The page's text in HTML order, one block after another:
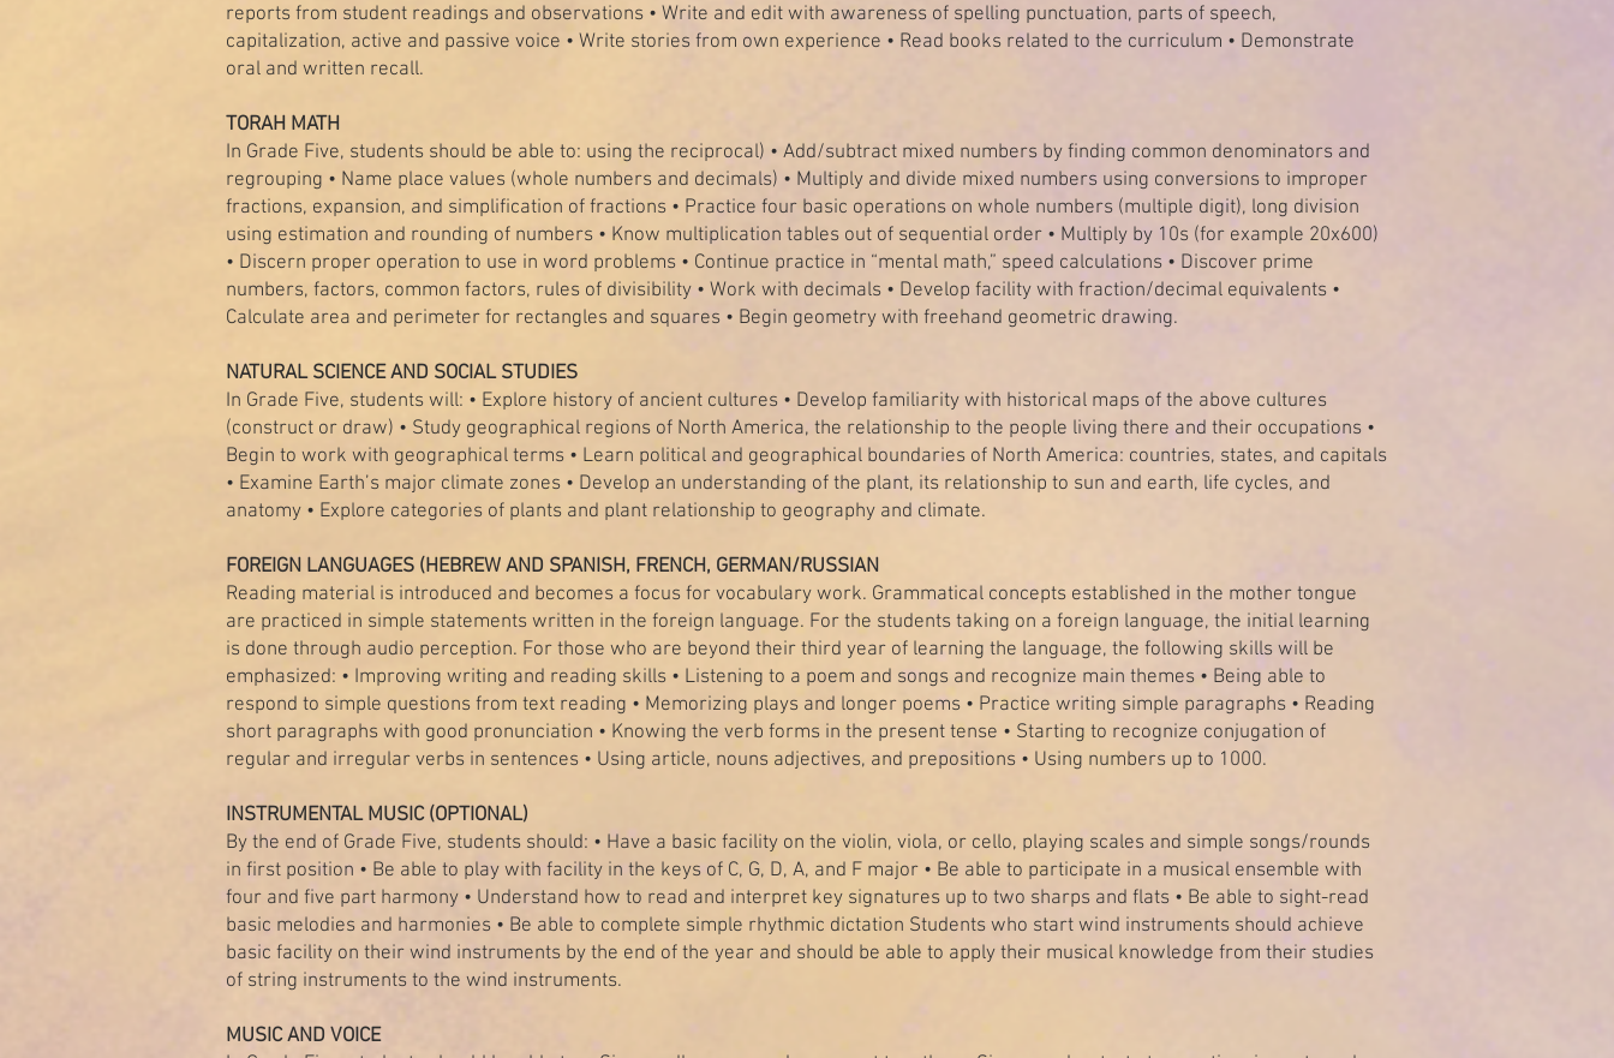
reports from student readings and observations • Write and edit with awareness of spelling punctuation, parts of speech,
capitalization, active and passive voice • Write stories from own experience • Read books related to the curriculum • Demonstrate
oral and written recall.
TORAH MATH
In Grade Five, students should be able to: using the reciprocal) • Add/subtract mixed numbers by finding common denominators and
regrouping • Name place values (whole numbers and decimals) • Multiply and divide mixed numbers using conversions to improper
fractions, expansion, and simplification of fractions • Practice four basic operations on whole numbers (multiple digit), long division
using estimation and rounding of numbers • Know multiplication tables out of sequential order • Multiply by 10s (for example 20x600)
• Discern proper operation to use in word problems • Continue practice in “mental math,” speed calculations • Discover prime
numbers, factors, common factors, rules of divisibility • Work with decimals • Develop facility with fraction/decimal equivalents •
Calculate area and perimeter for rectangles and squares • Begin geometry with freehand geometric drawing.
NATURAL SCIENCE AND SOCIAL STUDIES
In Grade Five, students will: • Explore history of ancient cultures • Develop familiarity with historical maps of the above cultures
(construct or draw) • Study geographical regions of North America, the relationship to the people living there and their occupations •
Begin to work with geographical terms • Learn political and geographical boundaries of North America: countries, states, and capitals
• Examine Earth’s major climate zones • Develop an understanding of the plant, its relationship to sun and earth, life cycles, and
anatomy • Explore categories of plants and plant relationship to geography and climate.
FOREIGN LANGUAGES (HEBREW AND SPANISH, FRENCH, GERMAN/RUSSIAN
Reading material is introduced and becomes a focus for vocabulary work. Grammatical concepts established in the mother tongue
are practiced in simple statements written in the foreign language. For the students taking on a foreign language, the initial learning
is done through audio perception. For those who are beyond their third year of learning the language, the following skills will be
emphasized: • Improving writing and reading skills • Listening to a poem and songs and recognize main themes • Being able to
respond to simple questions from text reading • Memorizing plays and longer poems • Practice writing simple paragraphs • Reading
short paragraphs with good pronunciation • Knowing the verb forms in the present tense • Starting to recognize conjugation of
regular and irregular verbs in sentences • Using article, nouns adjectives, and prepositions • Using numbers up to 1000.
INSTRUMENTAL MUSIC (OPTIONAL)
By the end of Grade Five, students should: • Have a basic facility on the violin, viola, or cello, playing scales and simple songs/rounds
in first position • Be able to play with facility in the keys of C, G, D, A, and F major • Be able to participate in a musical ensemble with
four and five part harmony • Understand how to read and interpret key signatures up to two sharps and flats • Be able to sight-read
basic melodies and harmonies • Be able to complete simple rhythmic dictation Students who start wind instruments should achieve
basic facility on their wind instruments by the end of the year and should be able to apply their musical knowledge from their studies
of string instruments to the wind instruments.
MUSIC AND VOICE